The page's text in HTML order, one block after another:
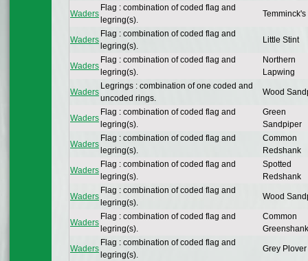
Waders
Flag : combination of coded flag and
legring(s).
Temminck's
Waders
Flag : combination of coded flag and
legring(s).
Little Stint
Waders
Flag : combination of coded flag and
legring(s).
Northern
Lapwing
Waders
Legrings : combination of one coded and
uncoded rings.
Wood
Waders
Flag : combination of coded flag and
legring(s).
Green
Sandpiper
Waders
Flag : combination of coded flag and
legring(s).
Common
Redshank
Waders
Flag : combination of coded flag and
legring(s).
Spotted
Redshank
Waders
Flag : combination of coded flag and
legring(s).
Wood
Waders
Flag : combination of coded flag and
legring(s).
Common
Greenshank
Waders
Flag : combination of coded flag and
legring(s).
Grey Plover